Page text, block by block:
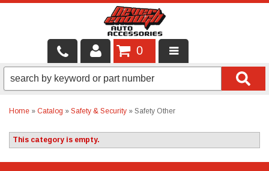
LOCAL SERVICES
SHOP PRODUCTS
0
Home » Catalog » Safety & Security » Safety Other
This category is empty.